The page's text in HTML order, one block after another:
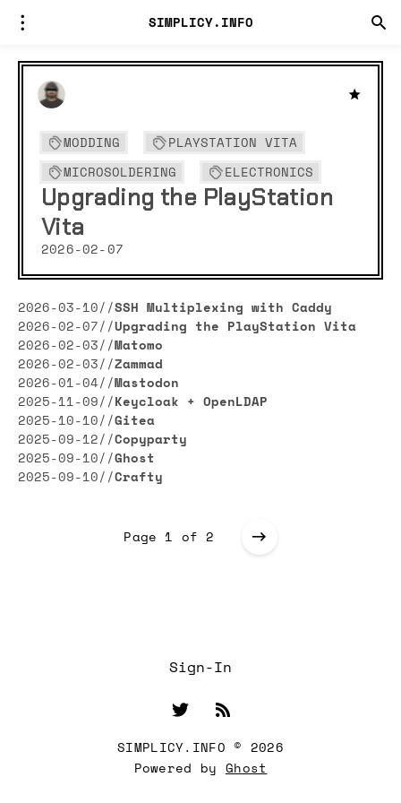
SIMPLICY.INFO
MODDING
PLAYSTATION VITA
MICROSOLDERING
ELECTRONICS
Upgrading the PlayStation
Vita
2026-02-07
2026-03-10//SSH Multiplexing with Caddy
2026-02-07//Upgrading the PlayStation Vita
2026-02-03//Matomo
2026-02-03//Zammad
2026-01-04//Mastodon
2025-11-09//Keycloak + OpenLDAP
2025-10-10//Gitea
2025-09-12//Copyparty
2025-09-10//Ghost
2025-09-10//Crafty
Page 1 of 2
Sign-In
SIMPLICY.INFO © 2026
Powered by Ghost